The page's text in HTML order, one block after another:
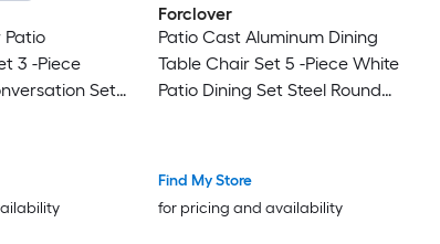
Patio
3 -Piece
Set
Forclover
Patio Cast Aluminum Dining
Table Chair Set 5 -Piece White
Patio Dining Set Steel Round
Find My Store
for pricing and availability